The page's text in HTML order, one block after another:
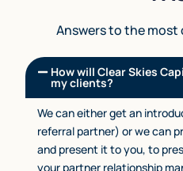
Answers to the
How will Clear Skies
my clients?
We can either get an
referral partner) or we can
and present it to you, to
your partner relationship